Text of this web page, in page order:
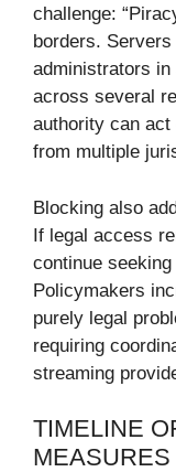
challenge:
borders.
administrators in
across several
authority can
from multiple
Blocking also
If legal access
continue
Policymakers
purely legal
requiring
streaming
TIMELINE